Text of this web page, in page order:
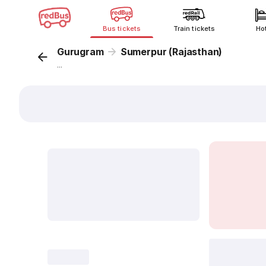
Bus tickets Train tickets
Gurugram Sumerpur (Rajasthan)
...